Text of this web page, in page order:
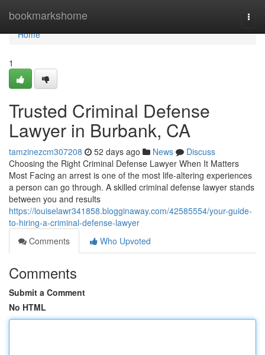
bookmarkshome
Home
Home
1
Trusted Criminal Defense
Lawyer in Burbank, CA
tamzinezcm307208 52 days ago News
Discuss
Choosing the Right Criminal Defense Lawyer When It Matters
Most Facing an arrest is one of the most life-altering experiences
a person can go through. A skilled criminal defense lawyer stands
between you and results
https://louiselawr341858.blogginaway.com/42585554/your-guide-
to-hiring-a-criminal-defense-lawyer
Comments
Who Upvoted
Comments
Submit a Comment
No HTML